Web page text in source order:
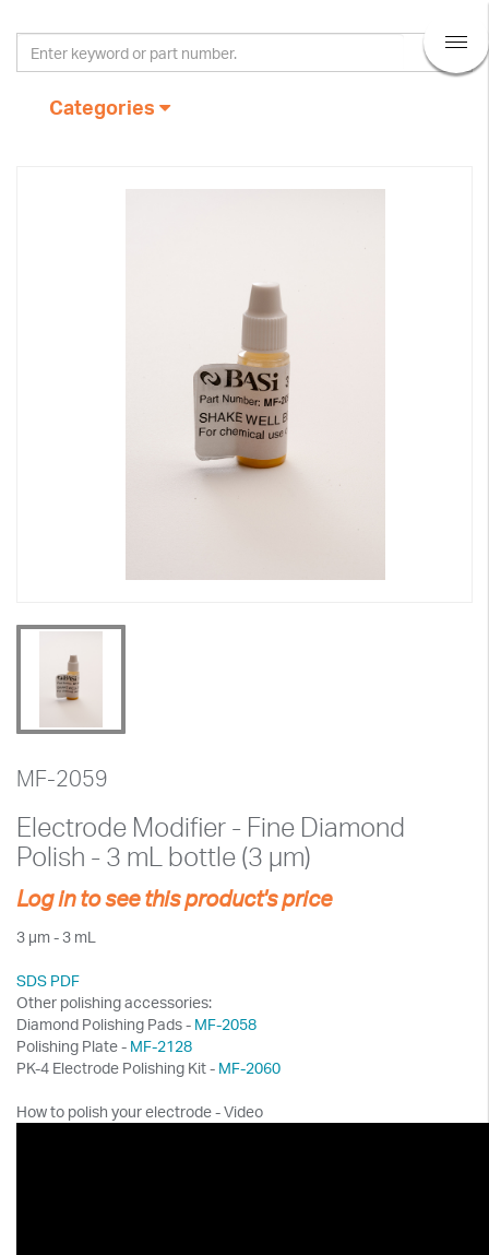
Categories
MF-2059
Electrode Modifier - Fine Diamond
Polish - 3 mL bottle (3 µm)
Log in to see this product's price
3 µm - 3 mL
SDS PDF
Other polishing accessories:
Diamond Polishing Pads - MF-2058
Polishing Plate - MF-2128
PK-4 Electrode Polishing Kit - MF-2060
How to polish your electrode - Video